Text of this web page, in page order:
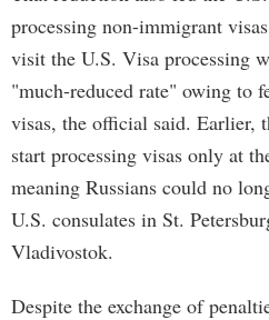
processing non-immigrant
visit the U.S. Visa processing
"much-reduced rate" owing to
visas, the official said. Earlier,
start processing visas only at
meaning Russians could no
U.S. consulates in St.
Vladivostok.
Despite the exchange of